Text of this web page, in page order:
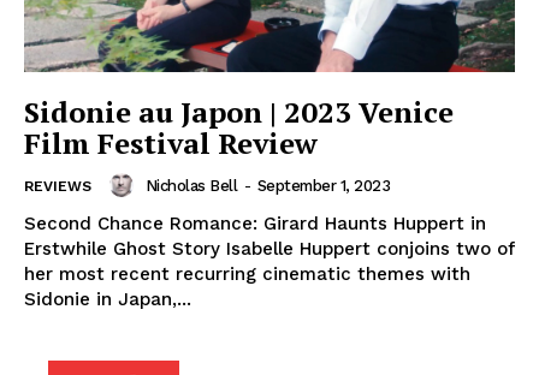
Sidonie au Japon | 2023 Venice
Film Festival Review
REVIEWS Nicholas Bell - September 1, 2023
Second Chance Romance: Girard Haunts Huppert in
Erstwhile Ghost Story Isabelle Huppert conjoins two of
her most recent recurring cinematic themes with
Sidonie in Japan,...